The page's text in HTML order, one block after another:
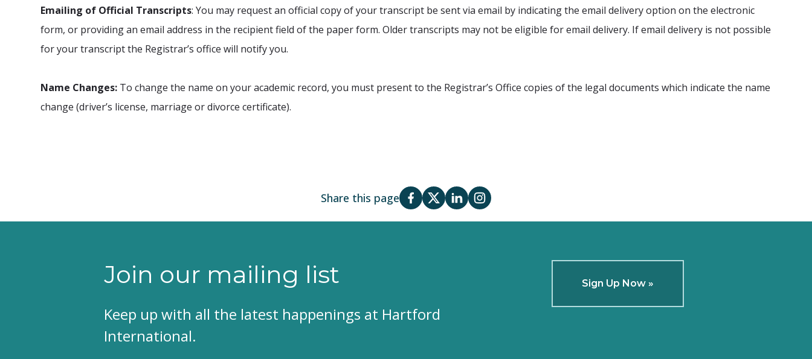
Emailing of Official Transcripts: You may request an official copy of your transcript be sent via email by indicating the email delivery option on the electronic
form, or providing an email address in the recipient field of the paper form. Older transcripts may not be eligible for email delivery. If email delivery is not possible
for your transcript the Registrar’s office will notify you.
Name Changes: To change the name on your academic record, you must present to the Registrar’s Office copies of the legal documents which indicate the name
change (driver’s license, marriage or divorce certificate).
Share this page
Join our mailing list
Keep up with all the latest happenings at Hartford
International.
Sign Up Now »